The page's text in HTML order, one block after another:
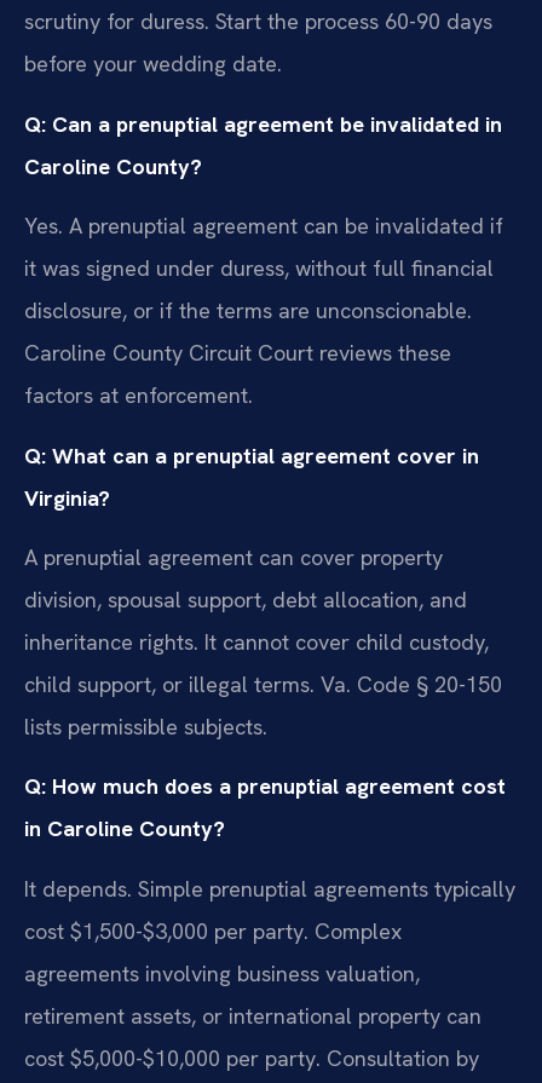
scrutiny for duress. Start the process 60-90 days
before your wedding date.
Q: Can a prenuptial agreement be invalidated in
Caroline County?
Yes. A prenuptial agreement can be invalidated if
it was signed under duress, without full financial
disclosure, or if the terms are unconscionable.
Caroline County Circuit Court reviews these
factors at enforcement.
Q: What can a prenuptial agreement cover in
Virginia?
A prenuptial agreement can cover property
division, spousal support, debt allocation, and
inheritance rights. It cannot cover child custody,
child support, or illegal terms. Va. Code § 20-150
lists permissible subjects.
Q: How much does a prenuptial agreement cost
in Caroline County?
It depends. Simple prenuptial agreements typically
cost $1,500-$3,000 per party. Complex
agreements involving business valuation,
retirement assets, or international property can
cost $5,000-$10,000 per party. Consultation by